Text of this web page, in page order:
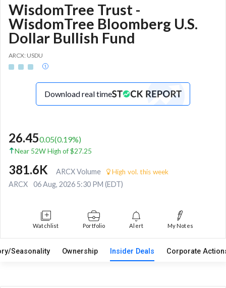
WisdomTree Trust -
WisdomTree Bloomberg U.S.
Dollar Bullish Fund
ARCX: USDU
Download real time
26.450.05(0.19%)
Near 52W High of $27.25
381.6K ARCX Volume High vol. this week
ARCX 06 Aug, 2026 5:30 PM (EDT)
Watchlist Portfolio Alert My Notes
Seasonality Ownership Insider Deals Corporate